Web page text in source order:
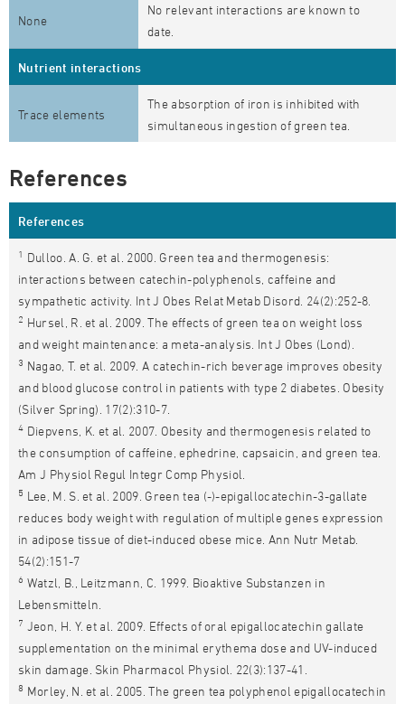
None
No relevant interactions are known to
date.
Nutrient interactions
Trace elements
The absorption of iron is inhibited with
simultaneous ingestion of green tea.
References
References
1 Dulloo. A. G. et al. 2000. Green tea and thermogenesis:
interactions between catechin-polyphenols, caffeine and
sympathetic activity. Int J Obes Relat Metab Disord. 24(2):252-8.
2 Hursel, R. et al. 2009. The effects of green tea on weight loss
and weight maintenance: a meta-analysis. Int J Obes (Lond).
3 Nagao, T. et al. 2009. A catechin-rich beverage improves obesity
and blood glucose control in patients with type 2 diabetes. Obesity
(Silver Spring). 17(2):310-7.
4 Diepvens, K. et al. 2007. Obesity and thermogenesis related to
the consumption of caffeine, ephedrine, capsaicin, and green tea.
Am J Physiol Regul Integr Comp Physiol.
5 Lee, M. S. et al. 2009. Green tea (-)-epigallocatechin-3-gallate
reduces body weight with regulation of multiple genes expression
in adipose tissue of diet-induced obese mice. Ann Nutr Metab.
54(2):151-7
6 Watzl, B., Leitzmann, C. 1999. Bioaktive Substanzen in
Lebensmitteln.
7 Jeon, H. Y. et al. 2009. Effects of oral epigallocatechin gallate
supplementation on the minimal erythema dose and UV-induced
skin damage. Skin Pharmacol Physiol. 22(3):137-41.
8 Morley, N. et al. 2005. The green tea polyphenol epigallocatechin